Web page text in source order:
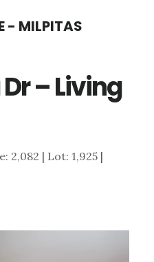
- MILPITAS
Dr – Living
2,082 | Lot: 1,925 |